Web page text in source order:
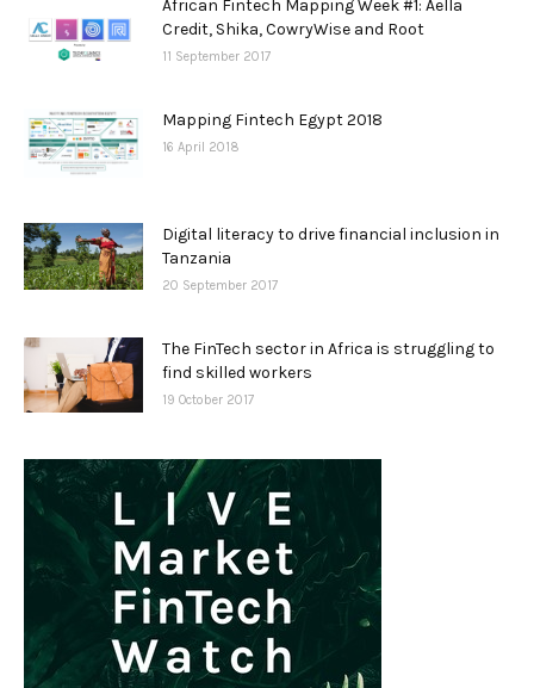
African Fintech Mapping Week #1: Aella
Credit, Shika, CowryWise and Root
11 September 2017
Mapping Fintech Egypt 2018
16 April 2018
Digital literacy to drive financial inclusion in
Tanzania
20 September 2017
The FinTech sector in Africa is struggling to
find skilled workers
19 October 2017